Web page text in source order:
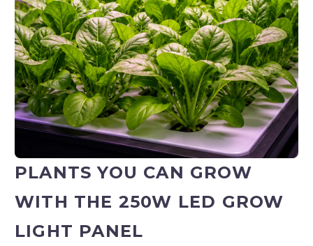
PLANTS YOU CAN GROW
WITH THE 250W LED GROW
LIGHT PANEL